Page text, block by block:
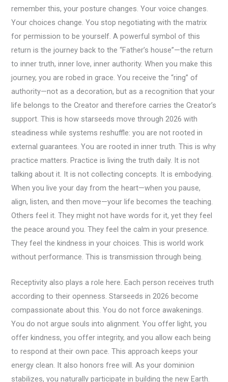
remember this, your posture changes. Your voice changes.
Your choices change. You stop negotiating with the matrix
for permission to be yourself. A powerful symbol of this
return is the journey back to the “Father’s house”—the return
to inner truth, inner love, inner authority. When you make this
journey, you are robed in grace. You receive the “ring” of
authority—not as a decoration, but as a recognition that your
life belongs to the Creator and therefore carries the Creator’s
support. This is how starseeds move through 2026 with
steadiness while systems reshuffle: you are not rooted in
external guarantees. You are rooted in inner truth. This is why
practice matters. Practice is living the truth daily. It is not
talking about it. It is not collecting concepts. It is embodying.
When you live your day from the heart—when you pause,
align, listen, and then move—your life becomes the teaching.
Others feel it. They might not have words for it, yet they feel
the peace around you. They feel the calm in your presence.
They feel the kindness in your choices. This is world work
without performance. This is transmission through being.
Receptivity also plays a role here. Each person receives truth
according to their openness. Starseeds in 2026 become
compassionate about this. You do not force awakenings.
You do not argue souls into alignment. You offer light, you
offer kindness, you offer integrity, and you allow each being
to respond at their own pace. This approach keeps your
energy clean. It also honors free will. As your dominion
stabilizes, you naturally participate in building the new Earth.